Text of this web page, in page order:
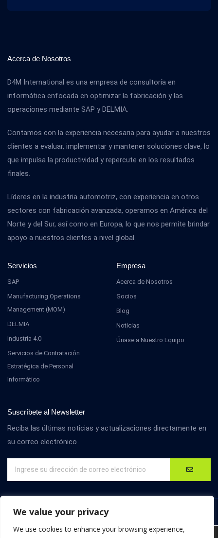
We value your privacy
We use cookies to enhance your browsing experience,
Acerca de Nosotros
D4M International es una empresa de consultoría en
informática enfocada en optimizar la fabricación y las
operaciones mediante SAP y DELMIA.
Contamos con la experiencia necesaria para ayudar a nuestros
clientes a evaluar, implementar y mantener soluciones clave, lo
que impulsa la productividad y repercute en los resultados
finales.
Líderes en la industria automotriz, con experiencia en otros
sectores con fabricación avanzada, operamos en América del
Norte y del Sur, así como en Europa, lo que nos permite brindar
apoyo a nuestros clientes a nivel global.
Servicios
SAP
Manufacturing Operations
Management (MOM)
DELMIA
Industria 4.0
Servicios de Contratación
Estratégica de Personal
Informático
Empresa
Acerca de Nosotros
Socios
Blog
Noticias
Únase a Nuestro Equipo
Suscríbete al Newsletter
Reciba las últimas noticias y actualizaciones directamente en
su correo electrónico